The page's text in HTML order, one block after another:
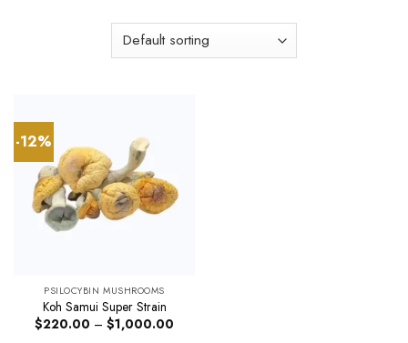
-12%
PSILOCYBIN MUSHROOMS
Koh Samui Super Strain
$220.00 – $1,000.00